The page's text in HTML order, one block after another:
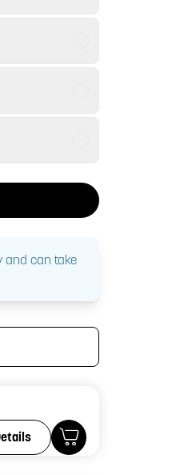
and can take